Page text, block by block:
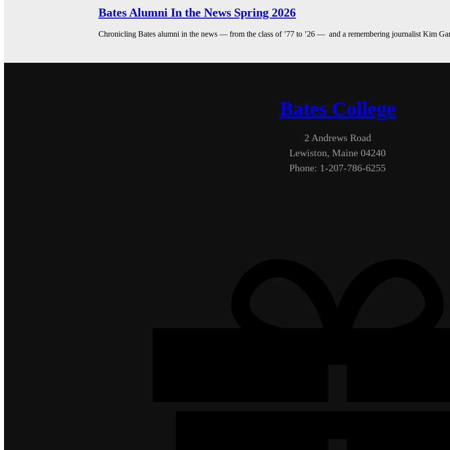
Bates Alumni In the News Spring 2026
Chronicling Bates alumni in the news — from the class of ’77 to ’26 — and a remembering journalist Kim
Bates College
2 Andrews Road
Lewiston, Maine 04240
Phone: 1-207-786-6255